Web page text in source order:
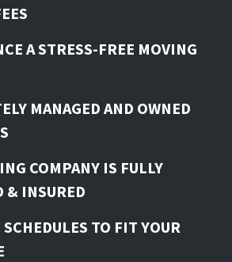
A STRESS-FREE MOVING
MANAGED AND OWNED
COMPANY IS FULLY
& INSURED
TO FIT YOUR